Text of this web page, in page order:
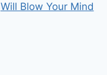
Will Blow Your Mind